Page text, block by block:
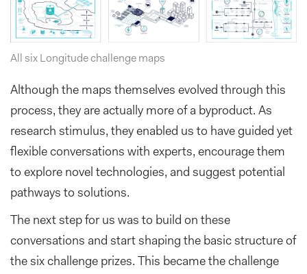
All six Longitude challenge maps
Although the maps themselves evolved through this
process, they are actually more of a byproduct. As
research stimulus, they enabled us to have guided yet
flexible conversations with experts, encourage them
to explore novel technologies, and suggest potential
pathways to solutions.
The next step for us was to build on these
conversations and start shaping the basic structure of
the six challenge prizes. This became the challenge